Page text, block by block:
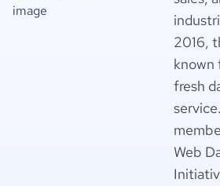
2016,
known
fresh
Web